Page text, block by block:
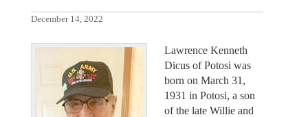
December 14, 2022
Lawrence Kenneth
Dicus of Potosi was
born on March 31,
1931 in Potosi, a son
of the late Willie and